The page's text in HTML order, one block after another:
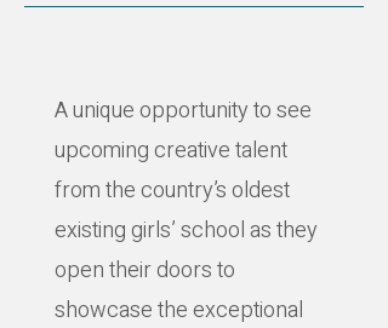
A unique opportunity to see
upcoming creative talent
from the country’s oldest
existing girls’ school as they
open their doors to
showcase the exceptional